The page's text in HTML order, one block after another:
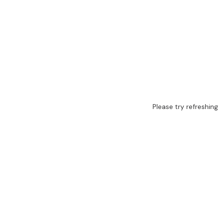
Please try